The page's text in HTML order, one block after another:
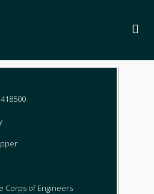
Corps of Engineers